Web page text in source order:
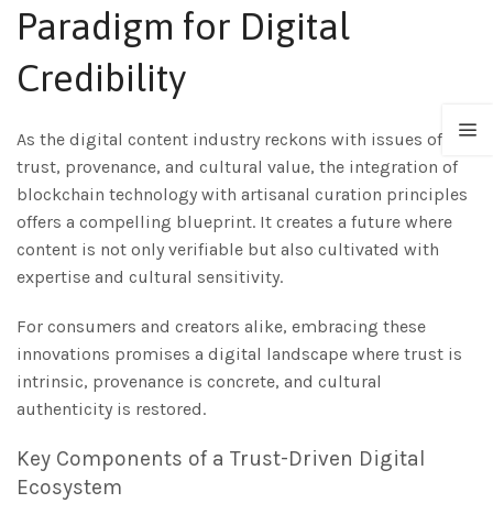
Paradigm for Digital
Credibility
As the digital content industry reckons with issues of
trust, provenance, and cultural value, the integration of
blockchain technology with artisanal curation principles
offers a compelling blueprint. It creates a future where
content is not only verifiable but also cultivated with
expertise and cultural sensitivity.
For consumers and creators alike, embracing these
innovations promises a digital landscape where trust is
intrinsic, provenance is concrete, and cultural
authenticity is restored.
Key Components of a Trust-Driven Digital
Ecosystem